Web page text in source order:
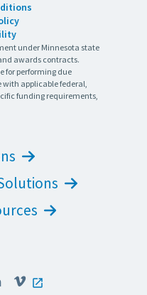
under Minnesota state
awards contracts.
for performing due
applicable federal,
funding requirements,